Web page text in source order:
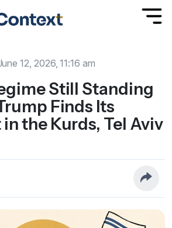
12, 2026, 11:16 am
Still Standing
Finds Its
the Kurds, Tel Aviv